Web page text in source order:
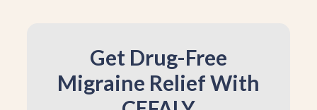
Get Drug-Free
Migraine Relief With